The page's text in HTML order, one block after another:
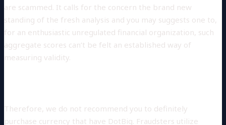
are scammed. It calls for the concern the brand new
standing of the fresh analysis and you may suggests one to,
for an enthusiastic unregulated financial organization, such
aggregate scores can’t be felt an established way of
measuring validity.
Therefore, we do not recommend you to definitely
purchase currency that have DotBig. Fraudsters utilize